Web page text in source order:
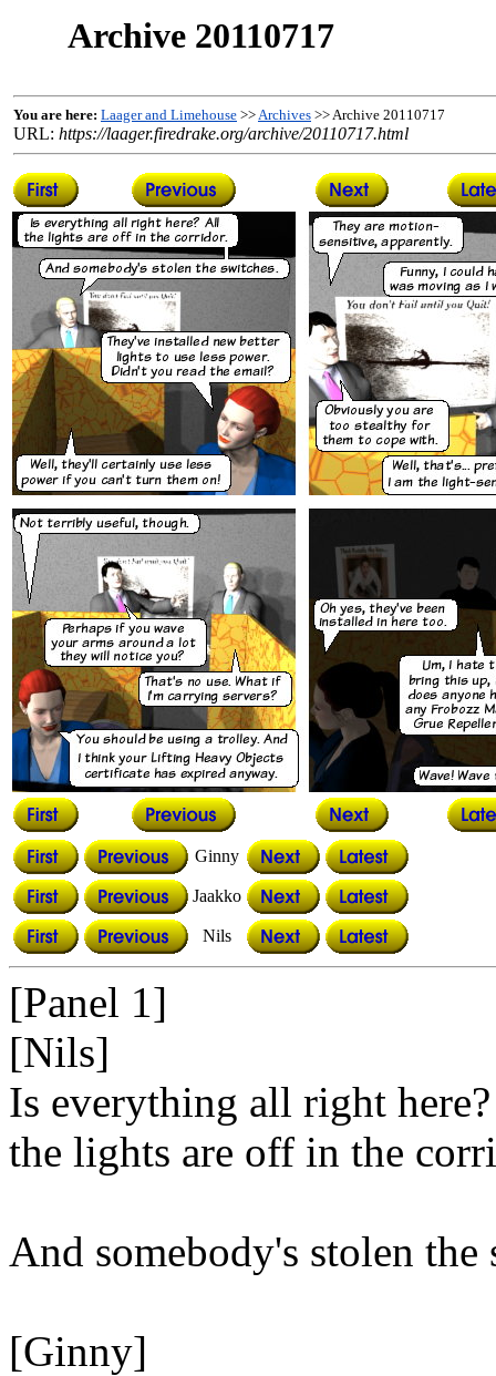
Archive 20110717
You are here: Laager and Limehouse >>Archives >> Archive 20110717
URL: https://laager.firedrake.org/archive/20110717.html
Ginny
Jaakko
Nils
[Panel 1]
[Nils]
Is everything all right
the lights are off in the
And somebody's stolen the
[Ginny]